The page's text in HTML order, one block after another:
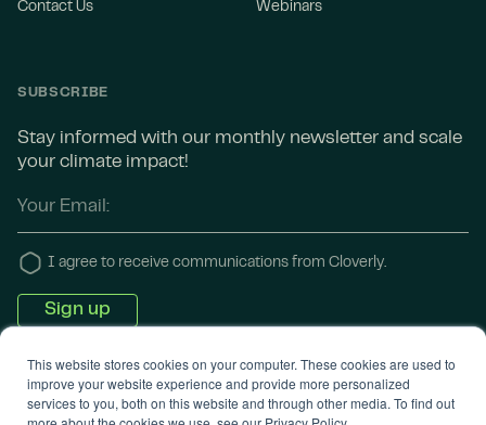
This website stores cookies on your computer. These cookies are used to
improve your website experience and provide more personalized
services to you, both on this website and through other media. To find out
Contact Us
Webinars
SUBSCRIBE
Stay informed with our monthly newsletter and scale
your climate impact!
I agree to receive communications from Cloverly.